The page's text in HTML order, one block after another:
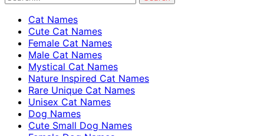
Cat Names
Cute Cat Names
Female Cat Names
Male Cat Names
Mystical Cat Names
Nature Inspired Cat Names
Rare Unique Cat Names
Unisex Cat Names
Dog Names
Cute Small Dog Names